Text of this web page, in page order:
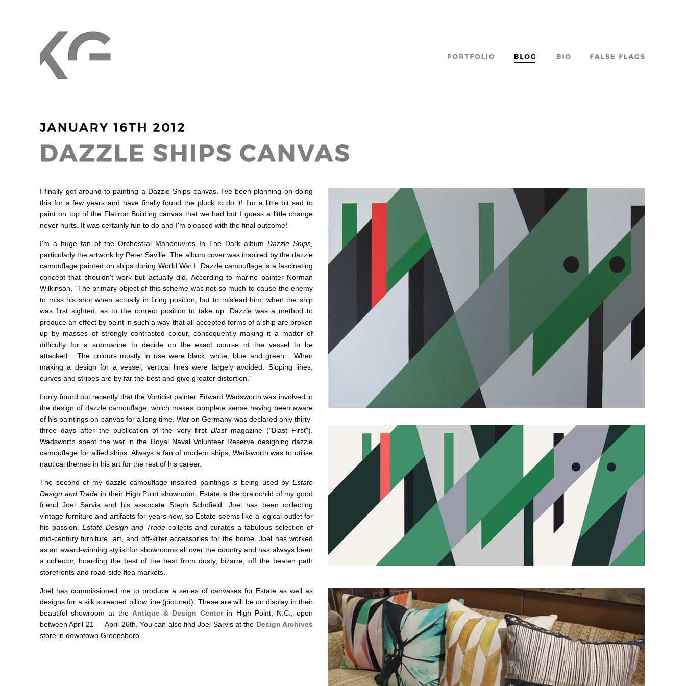
I finally got around to painting a Dazzle Ships canvas. I've been planning on doing
this for a few years and have finally found the pluck to do it! I'm a little bit sad to
paint on top of the Flatiron Building canvas that we had but I guess a little change
never hurts. It was certainly fun to do and I'm pleased with the final outcome!
I'm a huge fan of the Orchestral Manoeuvres In The Dark album Dazzle Ships,
particularly the artwork by Peter Saville. The album cover was inspired by the dazzle
camouflage painted on ships during World War I. Dazzle camouflage is a fascinating
concept that shouldn't work but actually did. According to marine painter Norman
Wilkinson, "The primary object of this scheme was not so much to cause the enemy
to miss his shot when actually in firing position, but to mislead him, when the ship
was first sighted, as to the correct position to take up. Dazzle was a method to
produce an effect by paint in such a way that all accepted forms of a ship are broken
up by masses of strongly contrasted colour, consequently making it a matter of
difficulty for a submarine to decide on the exact course of the vessel to be
attacked... The colours mostly in use were black, white, blue and green... When
making a design for a vessel, vertical lines were largely avoided. Sloping lines,
curves and stripes are by far the best and give greater distortion."
I only found out recently that the Vorticist painter Edward Wadsworth was involved in
the design of dazzle camouflage, which makes complete sense having been aware
of his paintings on canvas for a long time. War on Germany was declared only thirty-
three days after the publication of the very first Blastmagazine ("Blast First").
Wadsworth spent the war in the Royal Naval Volunteer Reserve designing dazzle
camouflage for allied ships. Always a fan of modern ships, Wadsworth was to utilise
nautical themes in his art for the rest of his career.
The second of my dazzle camouflage inspired paintings is being used by Estate
Design and Trade in their High Point showroom. Estate is the brainchild of my good
friend Joel Sarvis and his associate Steph Schofield. Joel has been collecting
vintage furniture and artifacts for years now, so Estate seems like a logical outlet for
his passion. Estate Design and Tradecollects and curates a fabulous selection of
mid-century furniture, art, and off-kilter accessories for the home. Joel has worked
as an award-winning stylist for showrooms all over the country and has always been
a collector, hoarding the best of the best from dusty, bizarre, off the beaten path
storefronts and road-side flea markets.
Joel has commissioned me to produce a series of canvases for Estate as well as
designs for a silk screened pillow line (pictured). These are will be on display in their
beautiful showroom at the Antique & Design Centerin High Point, N.C., open
between April 21 — April 26th. You can also find Joel Sarvis at the Design Archives
store in downtown Greensboro.